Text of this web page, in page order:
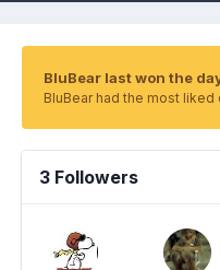
BluBear last won the
BluBear had the most liked
3 Followers